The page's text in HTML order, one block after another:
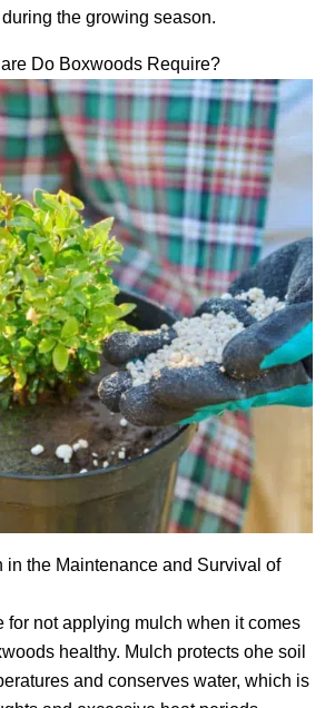
the growing season.
Do Boxwoods Require?
in the Maintenance and Survival of
for not applying mulch when it comes
healthy. Mulch protects ohe soil
and conserves water, which is